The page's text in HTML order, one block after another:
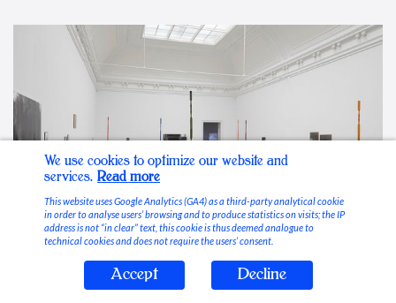
Stable Vices
We use cookies to optimize our website and
services. Read more
This website uses Google Analytics (GA4) as a third-party analytical cookie
in order to analyse users’ browsing and to produce statistics on visits; the IP
address is not “in clear” text, this cookie is thus deemed analogue to
technical cookies and does not require the users’ consent.
Accept Decline